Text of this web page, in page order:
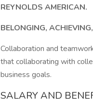
REYNOLDS AMERICAN.
BELONGING,
Collaboration and
that collaborating with
business goals.
SALARY AND